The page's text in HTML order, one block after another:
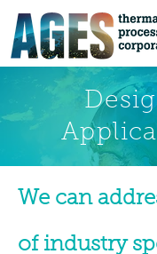
We can
of industry